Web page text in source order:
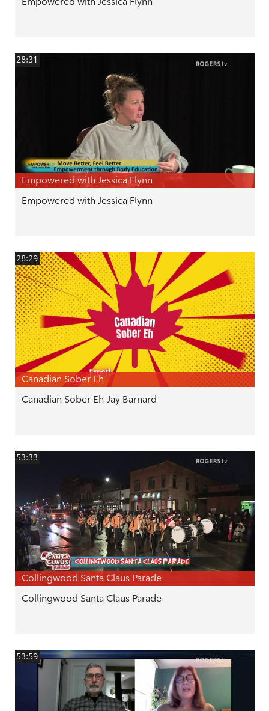
28:31
Empowered with Jessica Flynn
Empowered with Jessica Flynn
28:29
Canadian Sober Eh
Canadian Sober Eh-Jay Barnard
53:33
Collingwood Santa Claus Parade
Collingwood Santa Claus Parade
53:59